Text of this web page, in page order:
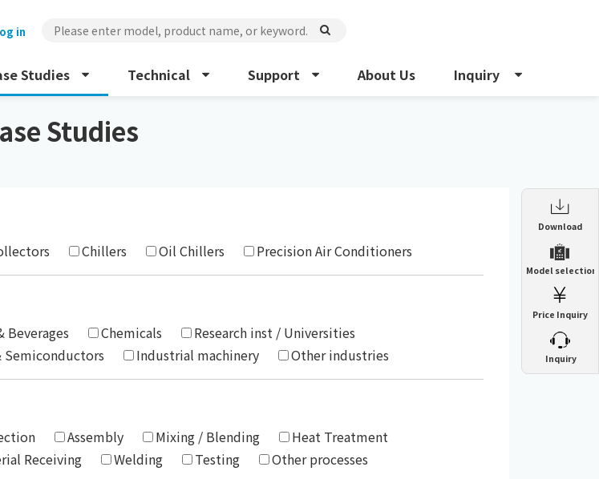
in
Studies Technical Support About Us Inquiry
Download
NRC Peltier cooling unit PAU Precision air conditioner (TCU/ECU)
Dust collector
Model selection
Price Inquiry
Inquiry
Studies
Chillers Oil Chillers Precision Air Conditioners
Beverages Chemicals
Research inst / Universities
Semiconductors Industrial machinery Other industries
Assembly Mixing / Blending
Heat Treatment
Receiving Welding Testing Other processes